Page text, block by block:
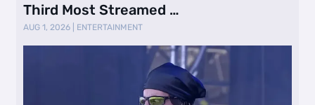
Third Most Streamed …
AUG 1, 2026 ENTERTAINMENT